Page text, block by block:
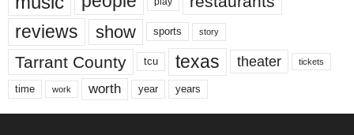
reviews show sports story
Tarrant County tcu texas theater tickets
time work worth year years